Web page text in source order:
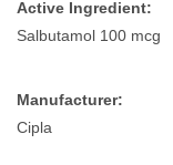
Active Ingredient:
Salbutamol 100 mcg
Manufacturer:
Cipla